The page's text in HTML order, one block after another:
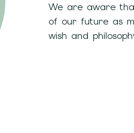
We are aware
of our future as
wish and